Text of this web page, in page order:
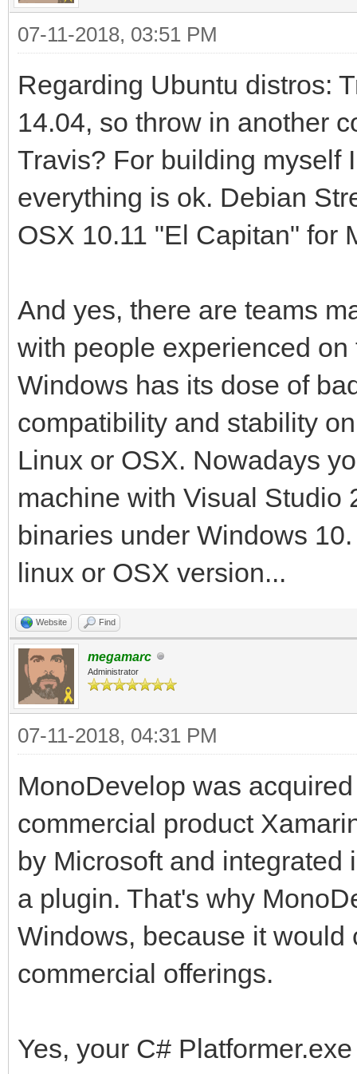
dule
--trace[=EXPR]
-help-trace for
--jitmap
map to /tmp/perf-
--help-devel
available to
Runtime:
--config FILE
Mono config
--verbose, -v
verbosity level
--help, -h
information
--version, -V
information
runtime, instead of
--
specific optimization
Use --
a list of
--
unsupported security
ault)
mode is
core-clr, verifiable
--
07-11-2018, 03:51 PM
Regarding Ubuntu distros:
14.04, so throw in another
Travis? For building myself
everything is ok. Debian
OSX 10.11 "El Capitan" for
And yes, there are teams
with people experienced
Windows has its dose of
compatibility and stability
Linux or OSX. Nowadays
machine with Visual Studio
binaries under Windows
linux or OSX version...
Website Find
megamarc
Administrator
07-11-2018, 04:31 PM
MonoDevelop was
commercial product
by Microsoft and
a plugin. That's why
Windows, because it would
commercial offerings.
Yes, your C#